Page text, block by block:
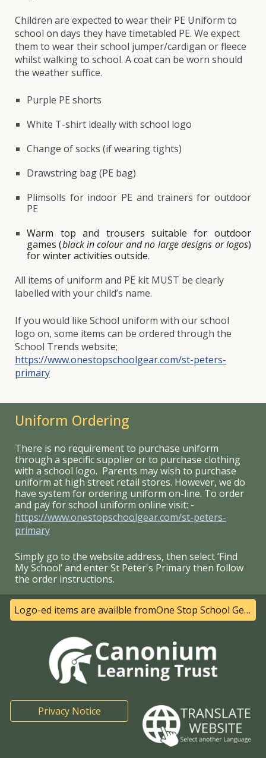
Children are expected to wear their PE Uniform to
school on days they have timetabled PE. We expect
them to wear their school jumper/cardigan or fleece
whilst walking to school. A coat can be worn should
the weather suffice.
Purple PE shorts
White T-shirt ideally with school logo
Change of socks (if wearing tights)
Drawstring bag (PE bag)
Plimsolls for indoor PE and trainers for outdoor
PE
Warm top and trousers suitable for outdoor
games (black in colour and no large designs or logos)
for winter activities outside.
All items of uniform and PE kit MUST be clearly
labelled with your child’s name.
If you would like School uniform with our school
logo on, some items can be ordered through the
School Trends website;
https://www.onestopschoolgear.com/st-peters-
primary
Uniform Ordering
There is no requirement to purchase uniform
through a specific supplier or to purchase clothing
with a school logo. Parents may wish to purchase
uniform at high street retail stores. However, we do
have system for ordering uniform on-line. To order
and pay for school uniform online visit: -
https://www.onestopschoolgear.com/st-peters-
primary
Simply go to the website address, then select ‘Find
My School’ and enter St Peter's Primary then follow
the order instructions.
Logo-ed items are availble fromOne Stop School Gear- Click here for their website
Privacy Notice